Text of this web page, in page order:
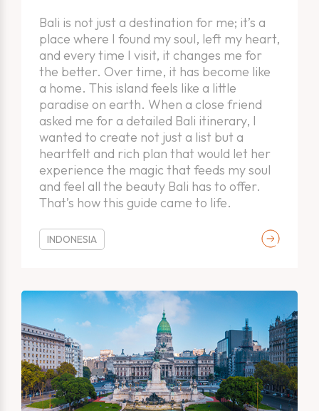
Bali is not just a destination for me; it’s a
place where I found my soul, left my heart,
and every time I visit, it changes me for
the better. Over time, it has become like
a home. This island feels like a little
paradise on earth. When a close friend
asked me for a detailed Bali itinerary, I
wanted to create not just a list but a
heartfelt and rich plan that would let her
experience the magic that feeds my soul
and feel all the beauty Bali has to offer.
That’s how this guide came to life.
INDONESIA